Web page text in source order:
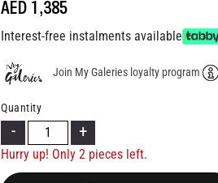
AED 1,385
Interest-free instalments available
Join My Galeries loyalty program
Quantity
- +
Hurry up! Only 2 pieces left.